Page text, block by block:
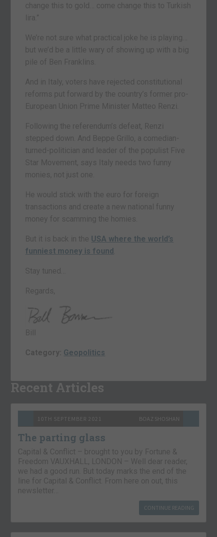
change this to gold… come change this to Turkish
lira.”
We’re not sure what practical joke he is playing…
but we’d be a little wary of showing up with a big
pile of Ben Franklins.
And in Italy, voters have rejected constitutional
reforms put forward by the country’s former pro-
European Union Prime Minister Matteo Renzi.
Following the referendum’s defeat, Renzi
stepped down. And Beppe Grillo, a comedian-
turned-politician and leader of the populist Five
Star Movement, says Italy needs two funny
monies, not just one.
He would stick with the euro for foreign
transactions and create a new national funny
money for scamming the homies.
But it is back in the USA where the world’s
funniest money is found
Stay tuned…
Regards,
Bill
Category: Geopolitics
Recent Articles
10TH SEPTEMBER 2021 BOAZ SHOSHAN
The parting glass
Capital & Conflict – brought to you by Fortune &
Freedom VAUXHALL, LONDON – Well dear reader,
we had a good run. But today marks the end of the
line for Capital & Conflict. From here on out, this
newsletter…
CONTINUE READING